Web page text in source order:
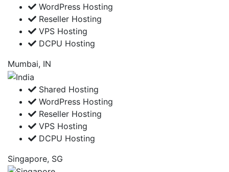
WordPress Hosting
Reseller Hosting
VPS Hosting
DCPU Hosting
Mumbai, IN
Shared Hosting
WordPress Hosting
Reseller Hosting
VPS Hosting
DCPU Hosting
Singapore, SG